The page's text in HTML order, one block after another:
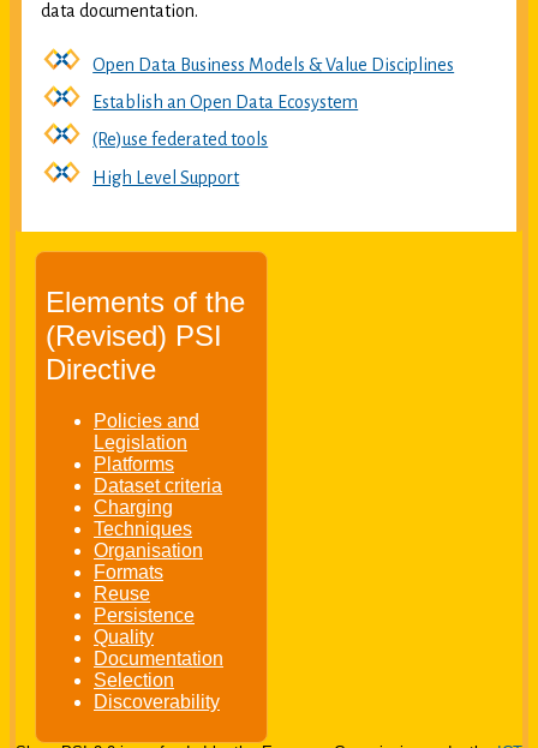
data documentation.
Open Data Business Models & Value Disciplines
Establish an Open Data Ecosystem
(Re)use federated tools
High Level Support
Elements of the
(Revised) PSI
Directive
Policies and
Legislation
Platforms
Dataset criteria
Charging
Techniques
Organisation
Formats
Reuse
Persistence
Quality
Documentation
Selection
Discoverability